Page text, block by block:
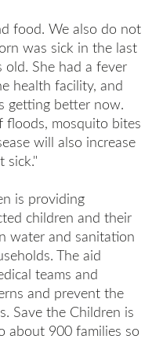
food. We also do not
was sick in the last
She had a fever
health facility, and
getting better now.
floods, mosquito bites
will also increase
sick."
is providing
children and their
water and sanitation
The aid
teams and
and prevent the
Save the Children is
about 900 families so